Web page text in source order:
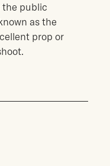
the public
as the
prop or